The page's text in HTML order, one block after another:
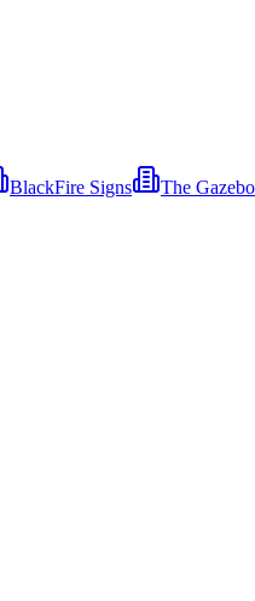
BlackFire Signs The